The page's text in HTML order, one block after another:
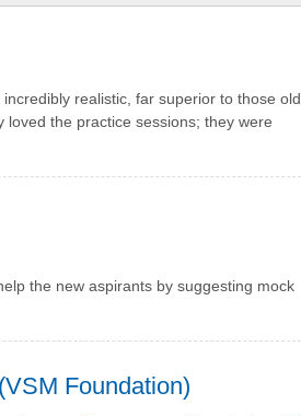
realistic, far superior to those old
the practice sessions; they were
the new aspirants by suggesting mock
Foundation)